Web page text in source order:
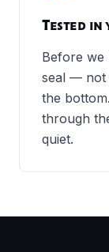
Tested in
Before we
seal — not
the
through
quiet.